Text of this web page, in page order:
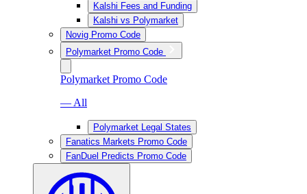
Kalshi Fees and Funding
Kalshi vs Polymarket
Novig Promo Code
Polymarket Promo Code
Polymarket Promo Code
— All
Polymarket Legal States
Fanatics Markets Promo Code
FanDuel Predicts Promo Code